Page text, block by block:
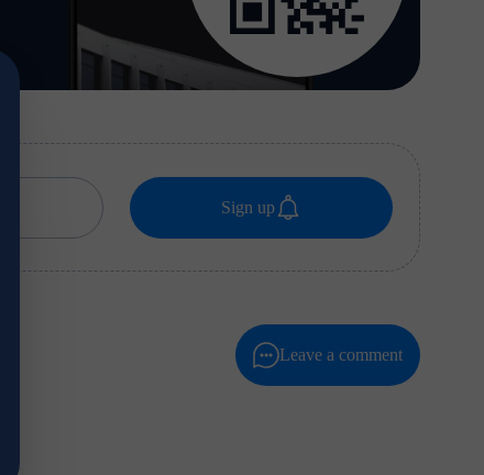
Sign up
Leave a comment